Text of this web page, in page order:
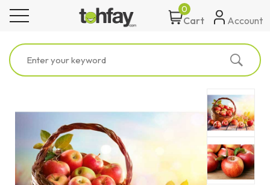
toggle navigation Cart
0
Account